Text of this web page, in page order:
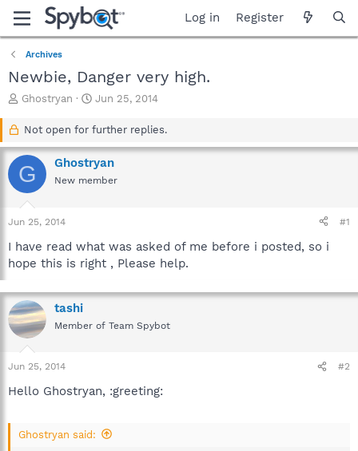
Log in Register
Archives
Newbie, Danger very high.
T
a
d
s
r
t
r
Ghostryan
S
a
t
d
a
Jun 25, 2014
Not open for further replies.
G Ghostryan
New member
Jun 25, 2014 #1
I have read what was asked of me before i posted, so i
hope this is right , Please help.
tashi
Member of Team Spybot
Jun 25, 2014 #2
Hello Ghostryan, :greeting:
Ghostryan said: